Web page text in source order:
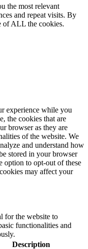
the most relevant
and repeat visits. By
of ALL the cookies.
experience while you
the cookies that are
browser as they are
of the website. We
and understand how
stored in your browser
option to opt-out of these
may affect your
for the website to
functionalities and
Description